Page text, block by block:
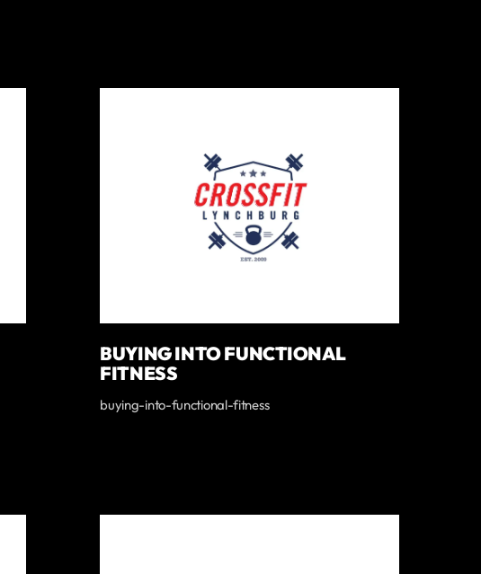
BUYING INTO FUNCTIONAL
FITNESS
buying-into-functional-fitness